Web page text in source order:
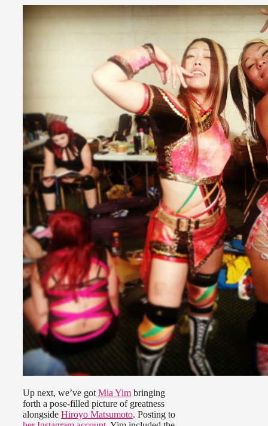
Up next, we’ve got Mia Yim bringing
forth a pose-filled picture of greatness
alongside Hiroyo Matsumoto. Posting to